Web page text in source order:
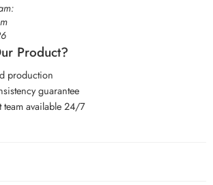
Product?
production
guarantee
team available 24/7